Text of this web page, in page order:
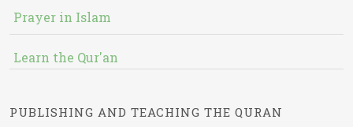
Prayer in Islam
Learn the Qur'an
PUBLISHING AND TEACHING THE QURAN